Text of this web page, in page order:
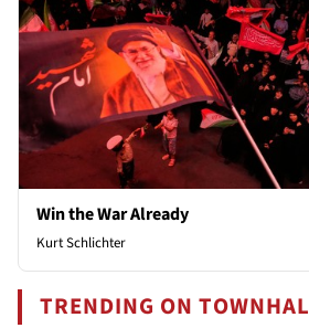
Win the War Already
Kurt Schlichter
TRENDING ON